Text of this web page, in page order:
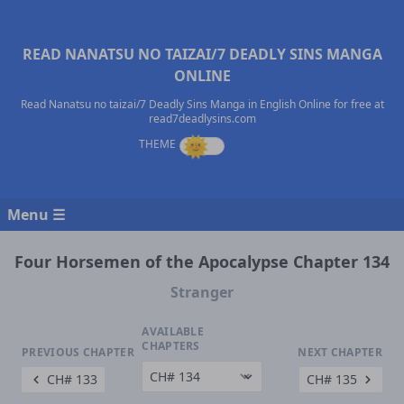
READ NANATSU NO TAIZAI/7 DEADLY SINS MANGA
ONLINE
Read Nanatsu no taizai/7 Deadly Sins Manga in English Online for free at
read7deadlysins.com
Menu ☰
Four Horsemen of the Apocalypse Chapter 134
Stranger
PREVIOUS CHAPTER
CH# 133
AVAILABLE
CHAPTERS
NEXT CHAPTER
CH# 135